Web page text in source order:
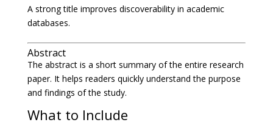
A strong title improves discoverability in academic
databases.
Abstract
The abstract is a short summary of the entire research
paper. It helps readers quickly understand the purpose
and findings of the study.
What to Include